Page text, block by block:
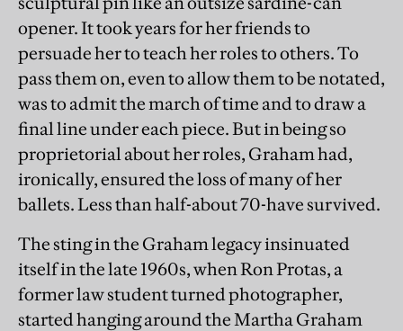
opener. It took years for her friends to
persuade her to teach her roles to others. To
pass them on, even to allow them to be notated,
was to admit the march of time and to draw a
final line under each piece. But in being so
proprietorial about her roles, Graham had,
ironically, ensured the loss of many of her
ballets. Less than half-about 70-have survived.
The sting in the Graham legacy insinuated
itself in the late 1960s, when Ron Protas, a
former law student turned photographer,
started hanging around the Martha Graham